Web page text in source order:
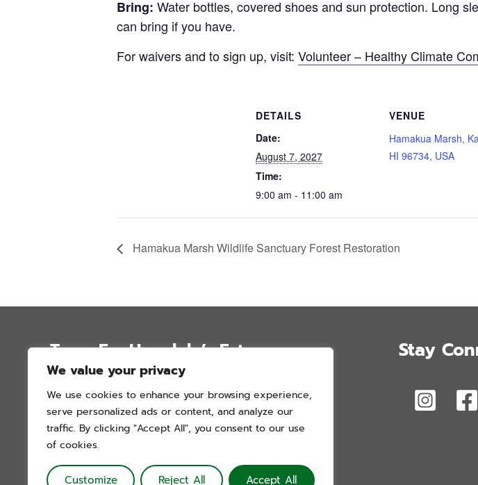
We value your privacy
We use cookies to enhance your browsing experience,
serve personalized ads or content, and analyze our
traffic. By clicking "Accept All", you consent to our use
of cookies.
Customize Reject All Accept All
Bring: Water bottles, covered shoes and sun protection. Long
can bring if you have.
For waivers and to sign up, visit: Volunteer – Healthy Climate
DETAILS
Date:
August 7, 2027
Time:
9:00 am - 11:00 am
VENUE
Hamakua Marsh,
HI 96734, USA
Hamakua Marsh Wildlife Sanctuary Forest Restoration
Trees For Honolulu’s Future
P.O. Box 12051
Honolulu, Hawai’i 96828
info@treesforhonolulu.org
Stay